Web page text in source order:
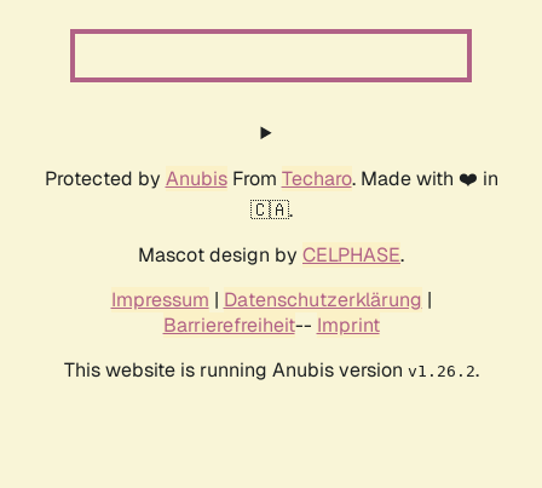
Protected by AnubisFrom Techaro. Made with ❤️ in
🇨🇦.
Mascot design by CELPHASE.
Impressum | Datenschutzerklärung |
Barrierefreiheit-- Imprint
This website is running Anubis version v1.26.2.